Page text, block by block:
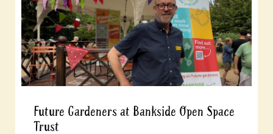
Future Gardeners at Bankside Open Space
Trust